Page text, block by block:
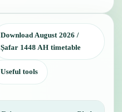
Download August 2026 /
Ṣafar 1448 AH timetable
Useful tools